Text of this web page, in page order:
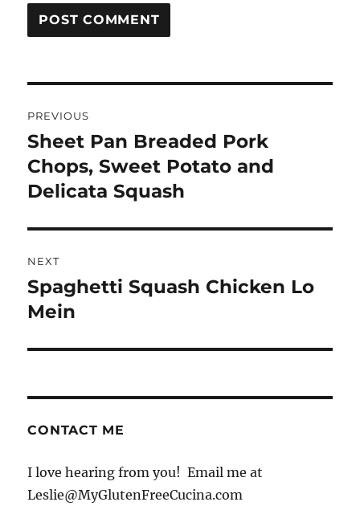
navigation
PREVIOUS
Previous
post:
Sheet Pan Breaded Pork
Chops, Sweet Potato and
Delicata Squash
NEXT
Next
post:
Spaghetti Squash Chicken Lo
Mein
CONTACT ME
I love hearing from you! Email me at
Leslie@MyGlutenFreeCucina.com